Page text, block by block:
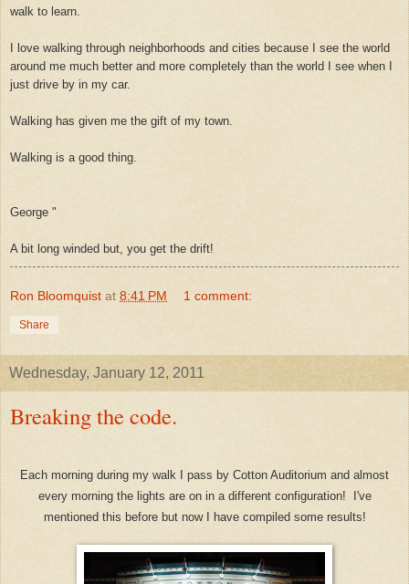
walk to learn.
I love walking through neighborhoods and cities because I see the world
around me much better and more completely than the world I see when I
just drive by in my car.
Walking has given me the gift of my town.
Walking is a good thing.
George "
A bit long winded but, you get the drift!
Ron Bloomquist at 8:41 PM 1 comment:
Share
Wednesday, January 12, 2011
Breaking the code.
Each morning during my walk I pass by Cotton Auditorium and almost
every morning the lights are on in a different configuration! I've
mentioned this before but now I have compiled some results!